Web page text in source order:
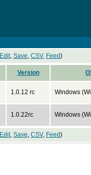
Edit, Save, CSV, Feed)
Version
1.0.12 rc Windows
1.0.22rc Windows
Edit, Save, CSV, Feed)